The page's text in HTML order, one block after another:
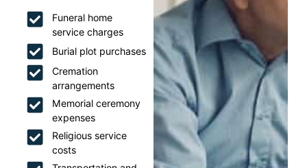
Funeral home
service charges
Burial plot purchases
Cremation
arrangements
Memorial ceremony
expenses
Religious service
costs